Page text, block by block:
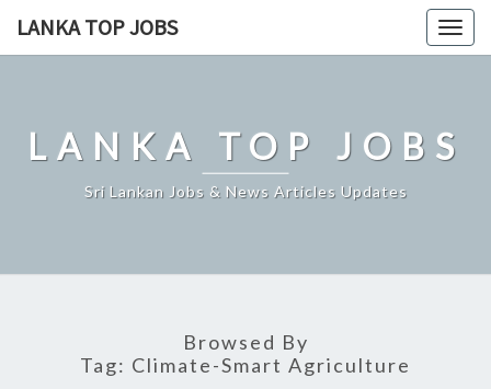
LANKA TOP JOBS
LANKA TOP JOBS
Sri Lankan Jobs & News Articles Updates
Browsed By
Tag: Climate-Smart Agriculture